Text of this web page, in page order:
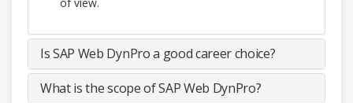
Is SAP Web DynPro a good career choice?
What is the scope of SAP Web DynPro?